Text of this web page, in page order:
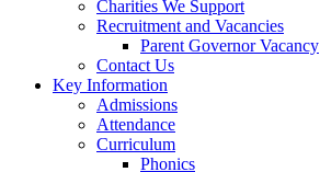
Charities We Support
Recruitment and Vacancies
Parent Governor Vacancy
Contact Us
Key Information
Admissions
Attendance
Curriculum
Phonics